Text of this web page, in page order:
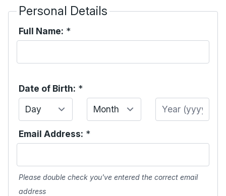
Personal Details
Full Name: *
Date of Birth: *
Day
Month Year
Email Address: *
Please double check you've entered the correct email
address